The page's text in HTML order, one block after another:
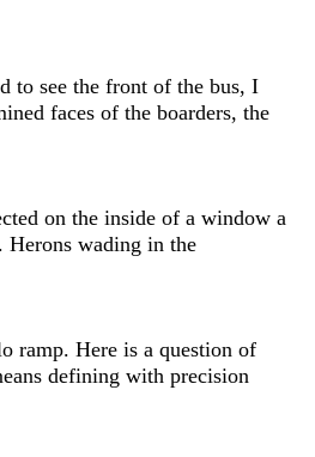
to see the front of the bus, I
faces of the boarders, the
on the inside of a window a
Herons wading in the
ramp. Here is a question of
defining with precision